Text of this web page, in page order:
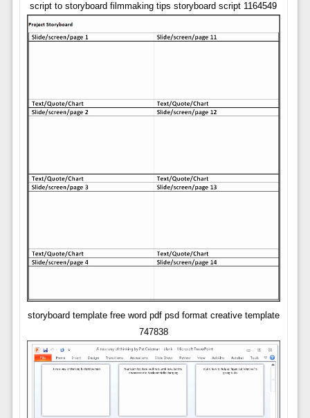
script to storyboard filmmaking tips storyboard script 1164549
storyboard template free word pdf psd format creative template
747838